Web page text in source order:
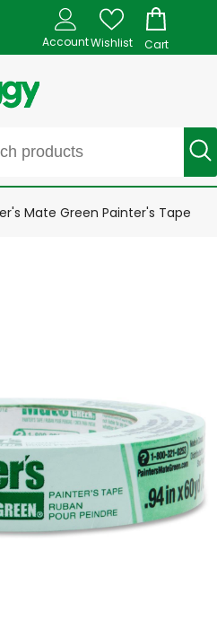
AccountWishlist Cart
Mate Green Painter's Tape